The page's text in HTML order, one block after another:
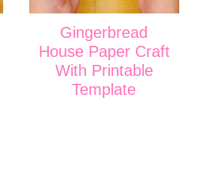
Gingerbread
House Paper Craft
With Printable
Template